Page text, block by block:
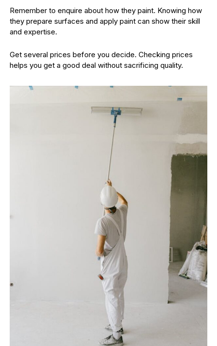
Remember to enquire about how they paint. Knowing how
they prepare surfaces and apply paint can show their skill
and expertise.
Get several prices before you decide. Checking prices
helps you get a good deal without sacrificing quality.